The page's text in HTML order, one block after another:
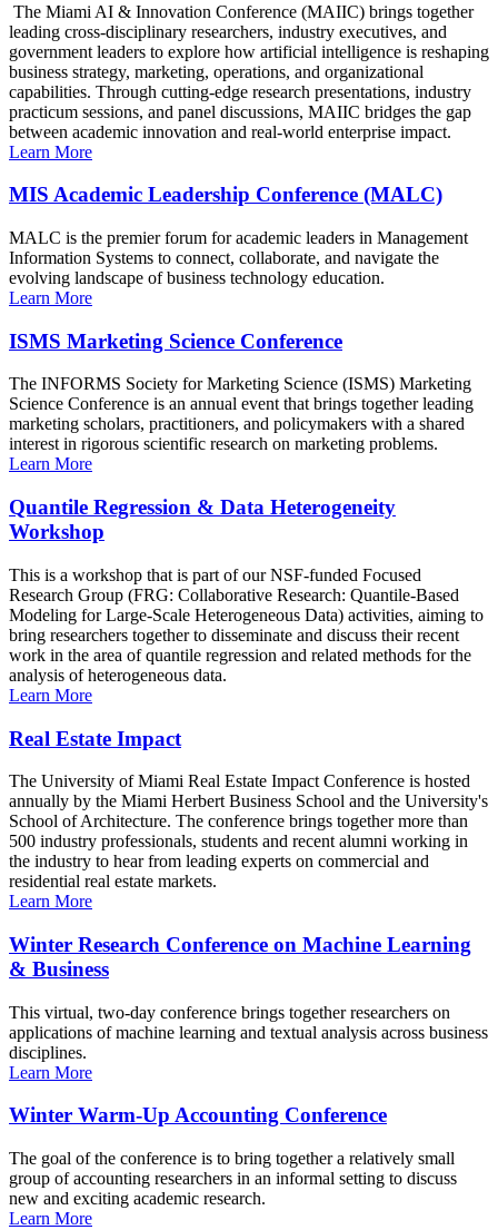
The Miami AI & Innovation Conference (MAIIC) brings together
leading cross-disciplinary researchers, industry executives, and
government leaders to explore how artificial intelligence is reshaping
business strategy, marketing, operations, and organizational
capabilities. Through cutting-edge research presentations, industry
practicum sessions, and panel discussions, MAIIC bridges the gap
between academic innovation and real-world enterprise impact.
Learn More
MIS Academic Leadership Conference (MALC)
MALC is the premier forum for academic leaders in Management
Information Systems to connect, collaborate, and navigate the
evolving landscape of business technology education.
Learn More
ISMS Marketing Science Conference
The INFORMS Society for Marketing Science (ISMS) Marketing
Science Conference is an annual event that brings together leading
marketing scholars, practitioners, and policymakers with a shared
interest in rigorous scientific research on marketing problems.
Learn More
Quantile Regression & Data Heterogeneity
Workshop
This is a workshop that is part of our NSF-funded Focused
Research Group (FRG: Collaborative Research: Quantile-Based
Modeling for Large-Scale Heterogeneous Data) activities, aiming to
bring researchers together to disseminate and discuss their recent
work in the area of quantile regression and related methods for the
analysis of heterogeneous data.
Learn More
Real Estate Impact
The University of Miami Real Estate Impact Conference is hosted
annually by the Miami Herbert Business School and the University's
School of Architecture. The conference brings together more than
500 industry professionals, students and recent alumni working in
the industry to hear from leading experts on commercial and
residential real estate markets.
Learn More
Winter Research Conference on Machine Learning
& Business
This virtual, two-day conference brings together researchers on
applications of machine learning and textual analysis across business
disciplines.
Learn More
Winter Warm-Up Accounting Conference
The goal of the conference is to bring together a relatively small
group of accounting researchers in an informal setting to discuss
new and exciting academic research.
Learn More